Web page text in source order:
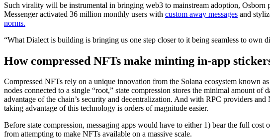
Such virality will be instrumental in bringing web3 to mainstream adoption,
Messenger activated 36 million monthly users with custom away messages and
norms.
“What Dialect is building is bringing us one step closer to it being seamless to own
How compressed NFTs make minting in-app
Compressed NFTs rely on a unique innovation from the Solana ecosystem known
nodes connected to a single “root,” state compression stores the minimal amount
advantage of the chain’s security and decentralization. And with RPC providers
taking advantage of this technology is orders of magnitude easier.
Before state compression, messaging apps would have to either 1) bear the full
from attempting to make NFTs available on a massive scale.